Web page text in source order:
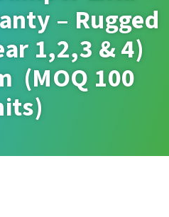
– Rugged
1,2,3 & 4)
(MOQ 100